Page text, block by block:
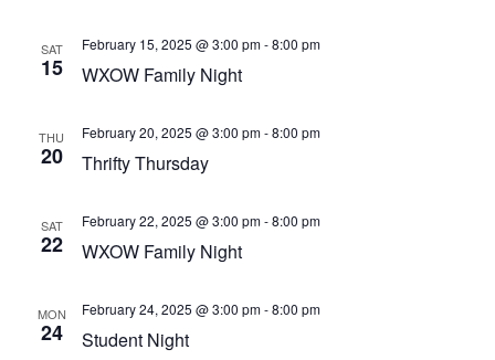
SAT
15
February 15, 2025 @ 3:00 pm-8:00 pm
WXOW Family Night
THU
20
February 20, 2025 @ 3:00 pm-8:00 pm
Thrifty Thursday
SAT
22
February 22, 2025 @ 3:00 pm-8:00 pm
WXOW Family Night
MON
24
February 24, 2025 @ 3:00 pm-8:00 pm
Student Night